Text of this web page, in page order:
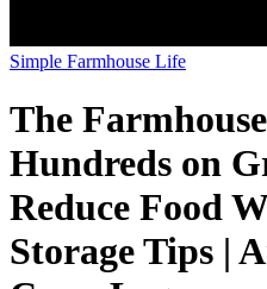
Simple Farmhouse Life
The
Hundreds on
Reduce Food
Storage Tips |